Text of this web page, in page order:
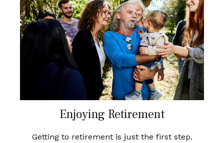
Enjoying Retirement
Getting to retirement is just the first step.